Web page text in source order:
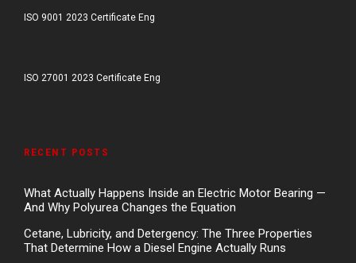
ISO 9001 2023 Certificate Eng
ISO 27001 2023 Certificate Eng
RECENT POSTS
What Actually Happens Inside an Electric Motor Bearing —
And Why Polyurea Changes the Equation
Cetane, Lubricity, and Detergency: The Three Properties
That Determine How a Diesel Engine Actually Runs